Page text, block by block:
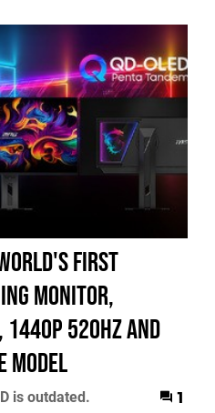
world's first
monitor,
520Hz and
model
is outdated. 1